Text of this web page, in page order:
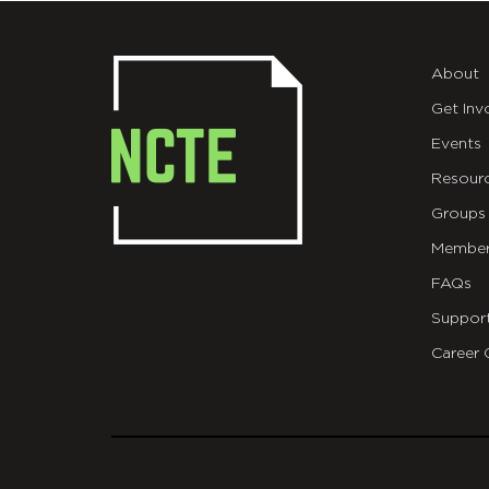
About
Get
Events
Groups
FAQs
Career